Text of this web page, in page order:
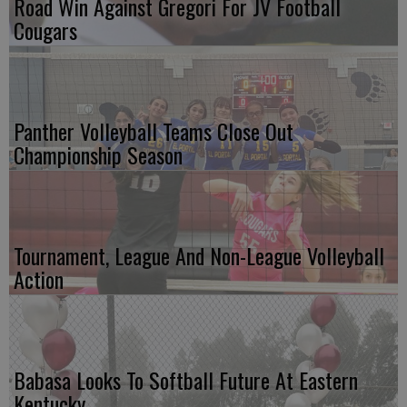
Road Win Against Gregori For JV Football
Cougars
Panther Volleyball Teams Close Out
Championship Season
Tournament, League And Non-League Volleyball
Action
Babasa Looks To Softball Future At Eastern